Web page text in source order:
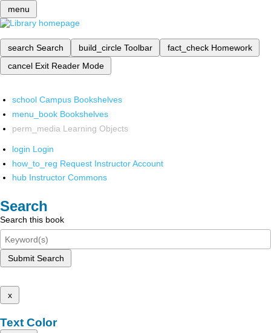
menu
search Search build_circle Toolbar fact_check Homework
cancel Exit Reader Mode
school Campus Bookshelves
menu_book Bookshelves
perm_media Learning Objects
login Login
how_to_reg Request Instructor Account
hub Instructor Commons
Search
Search this book
Submit Search
x
Text Color